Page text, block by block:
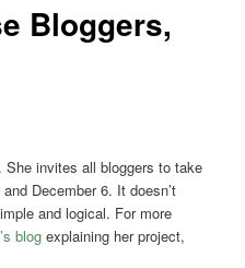
Bloggers,
invites all bloggers to take
December 6. It doesn’t
and logical. For more
blogexplaining her project,